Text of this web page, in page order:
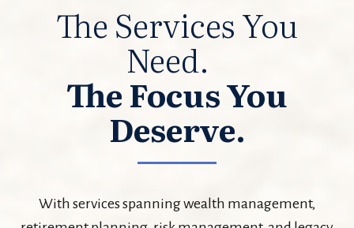
The Services You
Need.
The Focus You
Deserve.
With services spanning wealth management,